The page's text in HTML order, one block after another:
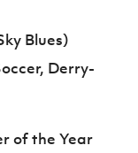
Blues)
Derry-
of the Year